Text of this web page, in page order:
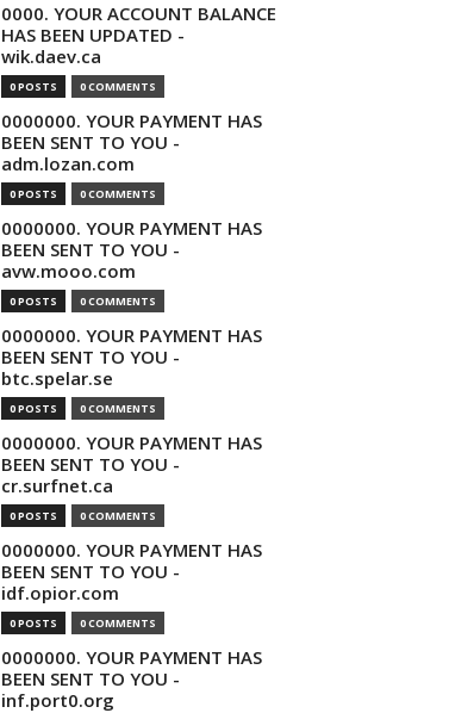
0000. YOUR ACCOUNT BALANCE
HAS BEEN UPDATED -
wik.daev.ca
0 POSTS 0 COMMENTS
0000000. YOUR PAYMENT HAS
BEEN SENT TO YOU -
adm.lozan.com
0 POSTS 0 COMMENTS
0000000. YOUR PAYMENT HAS
BEEN SENT TO YOU -
avw.mooo.com
0 POSTS 0 COMMENTS
0000000. YOUR PAYMENT HAS
BEEN SENT TO YOU -
btc.spelar.se
0 POSTS 0 COMMENTS
0000000. YOUR PAYMENT HAS
BEEN SENT TO YOU -
cr.surfnet.ca
0 POSTS 0 COMMENTS
0000000. YOUR PAYMENT HAS
BEEN SENT TO YOU -
idf.opior.com
0 POSTS 0 COMMENTS
0000000. YOUR PAYMENT HAS
BEEN SENT TO YOU -
inf.port0.org